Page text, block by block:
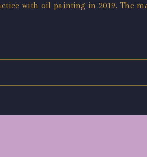
with oil painting in 2019. ‌The